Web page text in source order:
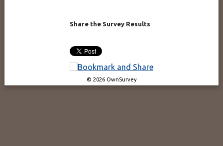
Share the Survey Results
© 2026 OwnSurvey